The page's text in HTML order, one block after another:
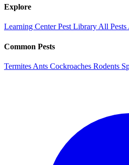
Explore
Learning CenterPest Library All Pests
Common Pests
Termites Ants Cockroaches Rodents